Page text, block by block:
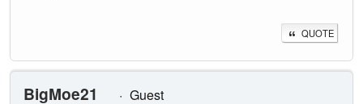
QUOTE
BigMoe21
Guest